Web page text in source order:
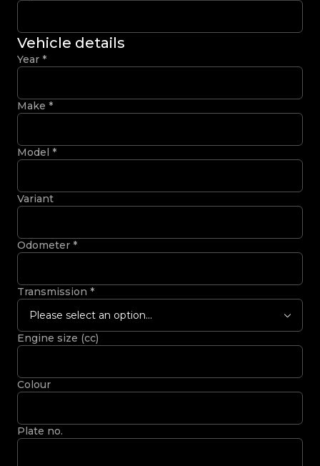
Vehicle details
Year *
Make *
Model *
Variant
Odometer *
Transmission *
Please select an option...
Engine size (cc)
Colour
Plate no.